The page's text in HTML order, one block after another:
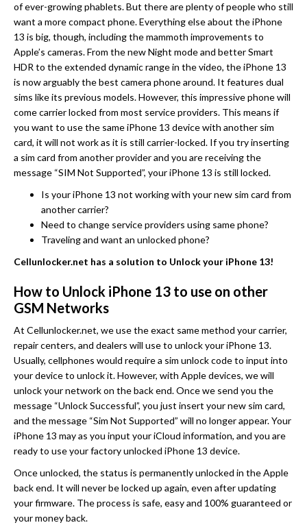
of ever-growing phablets. But there are plenty of people who still
want a more compact phone. Everything else about the iPhone
13 is big, though, including the mammoth improvements to
Apple’s cameras. From the new Night mode and better Smart
HDR to the extended dynamic range in the video, the iPhone 13
is now arguably the best camera phone around. It features dual
sims like its previous models. However, this impressive phone will
come carrier locked from most service providers. This means if
you want to use the same iPhone 13 device with another sim
card, it will not work as it is still carrier-locked. If you try inserting
a sim card from another provider and you are receiving the
message “SIM Not Supported”, your iPhone 13 is still locked.
Is your iPhone 13 not working with your new sim card from
another carrier?
Need to change service providers using same phone?
Traveling and want an unlocked phone?
Cellunlocker.net has a solution to Unlock your iPhone 13!
How to Unlock iPhone 13 to use on other
GSM Networks
At Cellunlocker.net, we use the exact same method your carrier,
repair centers, and dealers will use to unlock your iPhone 13.
Usually, cellphones would require a sim unlock code to input into
your device to unlock it. However, with Apple devices, we will
unlock your network on the back end. Once we send you the
message “Unlock Successful”, you just insert your new sim card,
and the message “Sim Not Supported” will no longer appear. Your
iPhone 13 may as you input your iCloud information, and you are
ready to use your factory unlocked iPhone 13 device.
Once unlocked, the status is permanently unlocked in the Apple
back end. It will never be locked up again, even after updating
your firmware. The process is safe, easy and 100% guaranteed or
your money back.